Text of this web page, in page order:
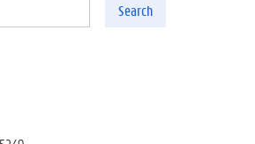
Search